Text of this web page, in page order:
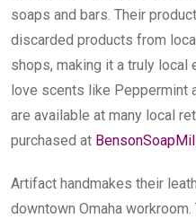
soaps and bars. Their
discarded products from
shops, making it a truly local
love scents like Peppermint
are available at many local
purchased at
Artifact handmakes their
downtown Omaha